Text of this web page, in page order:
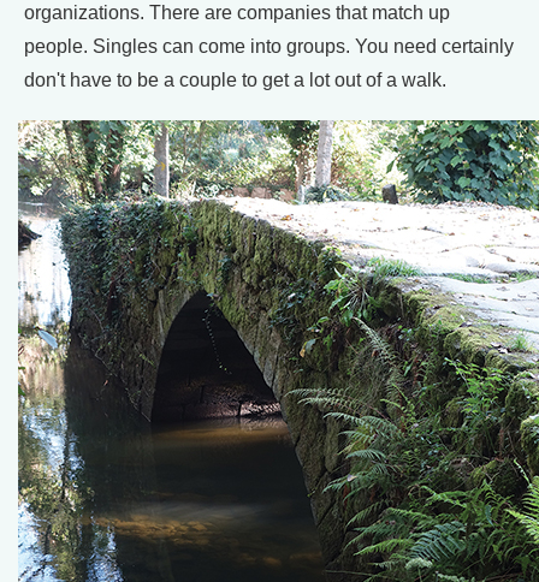
organizations. There are companies that match up
people. Singles can come into groups. You need certainly
don't have to be a couple to get a lot out of a walk.